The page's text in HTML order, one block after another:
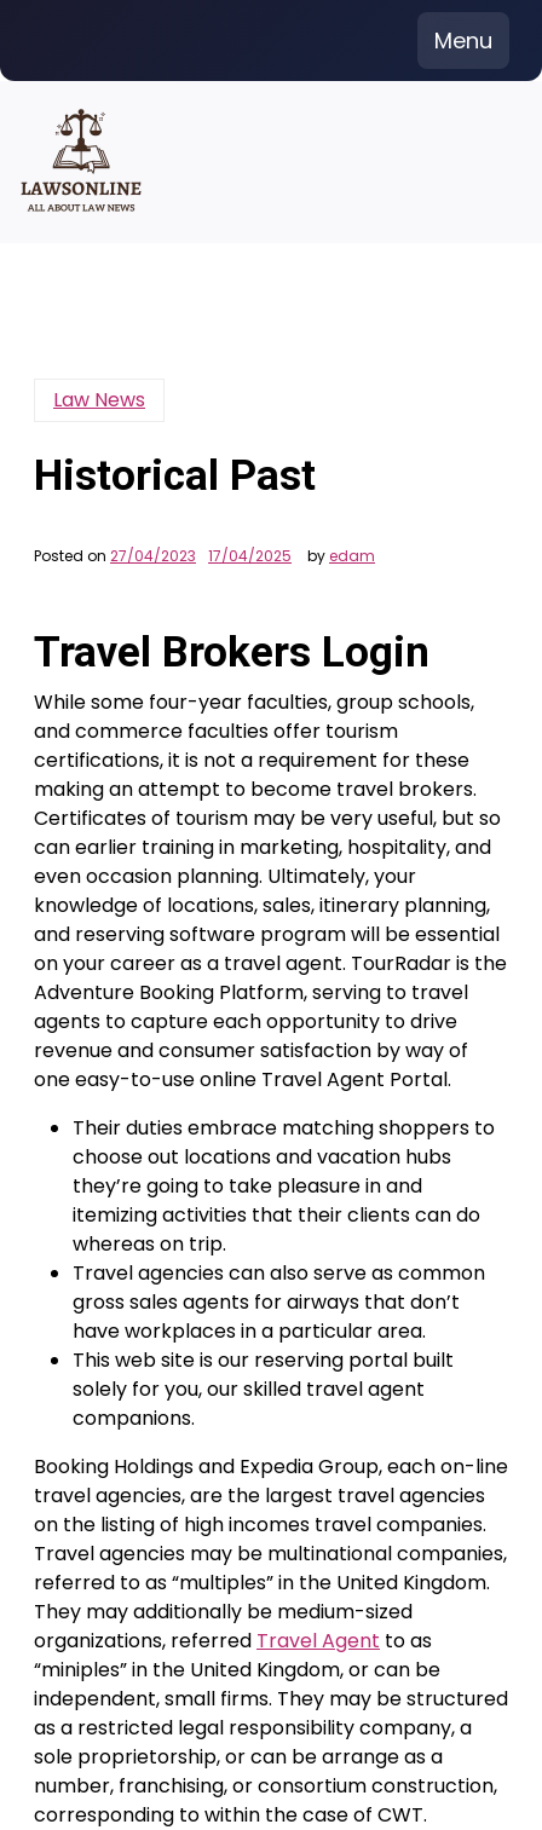
content
Menu
Law News
Historical Past
Posted on 27/04/2023 17/04/2025 byedam
Travel Brokers Login
While some four-year faculties, group schools,
and commerce faculties offer tourism
certifications, it is not a requirement for these
making an attempt to become travel brokers.
Certificates of tourism may be very useful, but so
can earlier training in marketing, hospitality, and
even occasion planning. Ultimately, your
knowledge of locations, sales, itinerary planning,
and reserving software program will be essential
on your career as a travel agent. TourRadar is the
Adventure Booking Platform, serving to travel
agents to capture each opportunity to drive
revenue and consumer satisfaction by way of
one easy-to-use online Travel Agent Portal.
Their duties embrace matching shoppers to
choose out locations and vacation hubs
they’re going to take pleasure in and
itemizing activities that their clients can do
whereas on trip.
Travel agencies can also serve as common
gross sales agents for airways that don’t
have workplaces in a particular area.
This web site is our reserving portal built
solely for you, our skilled travel agent
companions.
Booking Holdings and Expedia Group, each on-line
travel agencies, are the largest travel agencies
on the listing of high incomes travel companies.
Travel agencies may be multinational companies,
referred to as “multiples” in the United Kingdom.
They may additionally be medium-sized
organizations, referred Travel Agent to as
“miniples” in the United Kingdom, or can be
independent, small firms. They may be structured
as a restricted legal responsibility company, a
sole proprietorship, or can be arrange as a
number, franchising, or consortium construction,
corresponding to within the case of CWT.